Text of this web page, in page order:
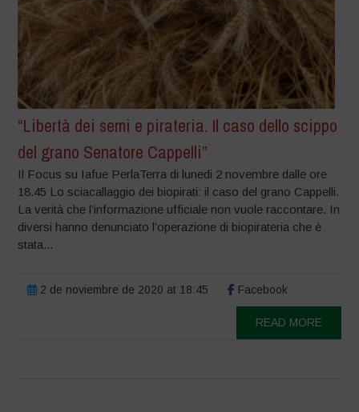
“Libertà dei semi e pirateria. Il caso dello scippo
del grano Senatore Cappelli”
Il Focus su Iafue PerlaTerra di lunedi 2 novembre dalle ore
18.45 Lo sciacallaggio dei biopirati: il caso del grano Cappelli.
La verità che l’informazione ufficiale non vuole raccontare. In
diversi hanno denunciato l’operazione di biopirateria che è
stata...
2 de noviembre de 2020 at 18:45 Facebook
READ MORE